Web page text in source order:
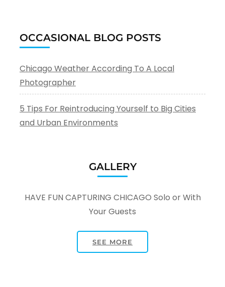
OCCASIONAL BLOG POSTS
Chicago Weather According To A Local
Photographer
5 Tips For Reintroducing Yourself to Big Cities
and Urban Environments
GALLERY
HAVE FUN CAPTURING CHICAGO Solo or With
Your Guests
SEE MORE